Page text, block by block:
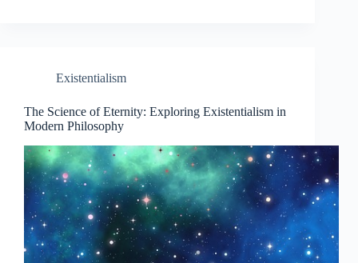
Existentialism
The Science of Eternity: Exploring Existentialism in
Modern Philosophy